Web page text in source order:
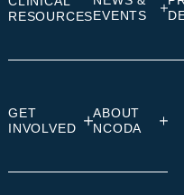
RESOURCESEVENTS
GET
INVOLVED
ABOUT
NCODA